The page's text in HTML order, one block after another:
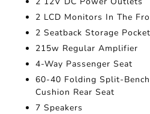
2 LCD Monitors In The
2 Seatback Storage
215w Regular Amplifier
4-Way Passenger Seat
60-40 Folding Split-
Cushion Rear Seat
7 Speakers